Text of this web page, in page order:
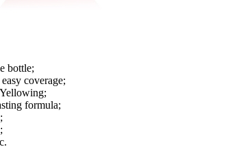
bottle;
coverage;
formula;